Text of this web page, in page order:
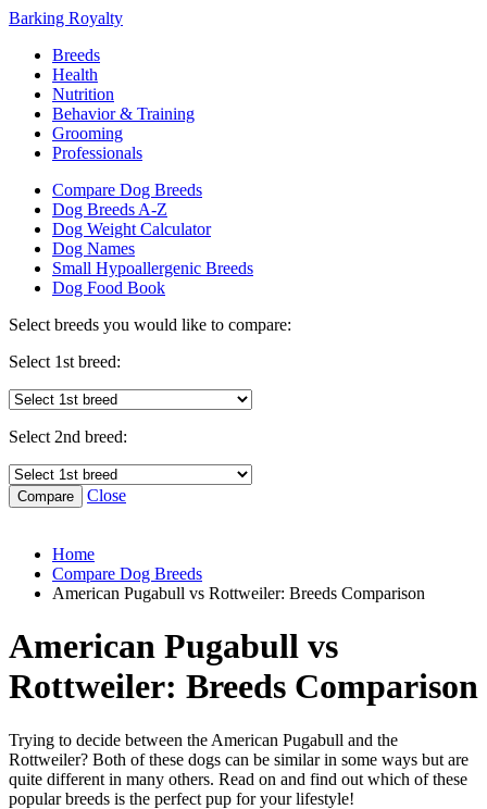
Barking Royalty
Breeds
Health
Nutrition
Behavior & Training
Grooming
Professionals
Compare Dog Breeds
Dog Breeds A-Z
Dog Weight Calculator
Dog Names
Small Hypoallergenic Breeds
Dog Food Book
Select breeds you would like to compare:
Select 1st breed:
Select 2nd breed:
Close
Home
Compare Dog Breeds
American Pugabull vs Rottweiler: Breeds Comparison
American Pugabull vs
Rottweiler: Breeds Comparison
Trying to decide between the American Pugabull and the
Rottweiler? Both of these dogs can be similar in some ways but are
quite different in many others. Read on and find out which of these
popular breeds is the perfect pup for your lifestyle!